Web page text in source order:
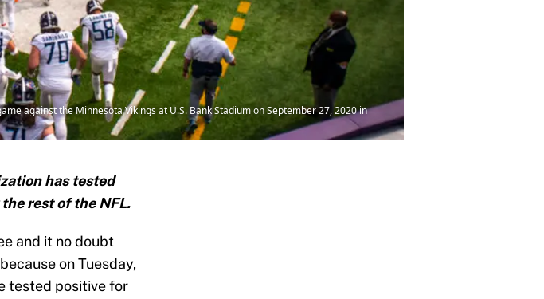
against the Minnesota Vikings at U.S. Bank Stadium on September 27, 2020 in
has tested
rest of the NFL.
and it no doubt
on Tuesday,
tested positive for